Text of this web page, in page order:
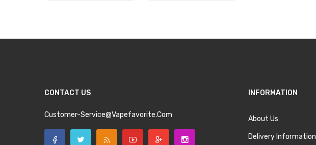
CONTACT US
Customer-Service@vapefavorite.com
INFORMATION
About Us
Delivery Information